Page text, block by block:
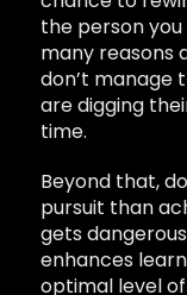
the person
many reasons
don’t manage
are digging
time.
Beyond that,
pursuit than
gets
enhances
optimal level